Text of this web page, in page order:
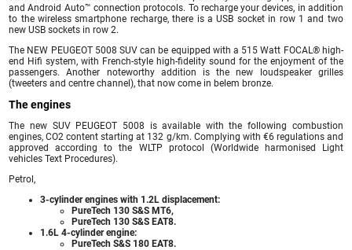
and Android Auto™ connection protocols. To recharge your devices, in addition
to the wireless smartphone recharge, there is a USB socket in row 1 and two
new USB sockets in row 2.
The NEW PEUGEOT 5008 SUV can be equipped with a 515 Watt FOCAL® high-
end Hifi system, with French-style high-fidelity sound for the enjoyment of the
passengers. Another noteworthy addition is the new loudspeaker grilles
(tweeters and centre channel), that now come in belem bronze.
The engines
The new SUV PEUGEOT 5008 is available with the following combustion
engines, CO2 content starting at 132 g/km. Complying with €6 regulations and
approved according to the WLTP protocol (Worldwide harmonised Light
vehicles Text Procedures).
Petrol,
3-cylinder engines with 1.2L displacement:
PureTech 130 S&S MT6,
PureTech 130 S&S EAT8.
1.6L 4-cylinder engine:
PureTech S&S 180 EAT8.